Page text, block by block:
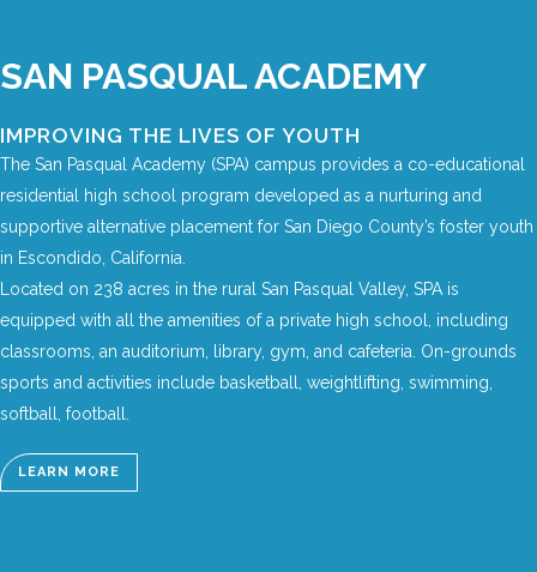
SAN PASQUAL ACADEMY
IMPROVING THE LIVES OF YOUTH
The San Pasqual Academy (SPA) campus provides a co-educational
residential high school program developed as a nurturing and
supportive alternative placement for San Diego County’s foster youth
in Escondido, California.
Located on 238 acres in the rural San Pasqual Valley, SPA is
equipped with all the amenities of a private high school, including
classrooms, an auditorium, library, gym, and cafeteria. On-grounds
sports and activities include basketball, weightlifting, swimming,
softball, football.
LEARN MORE